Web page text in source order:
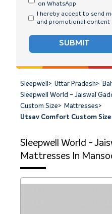
on WhatsApp
I hereby accept to send
and promotional content
SUBMIT
Sleepwell > Uttar Pradesh>
Sleepwell World - Jaiswal
Custom Size> Mattresses>
Utsav Comfort Custom Size
Sleepwell World -
Mattresses In